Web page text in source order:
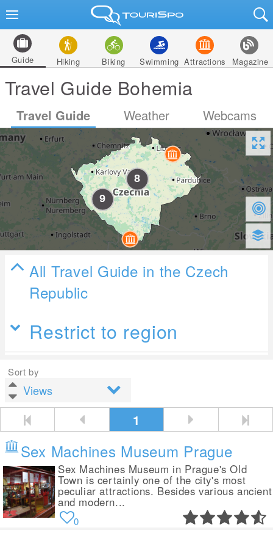
Guide Hiking Biking Swimming Attractions Magazine
Travel Guide Bohemia
Travel Guide Weather Webcams
All Travel Guide in the Czech
Republic
Restrict to region
Sort by
1
Sex Machines Museum Prague
Sex Machines Museum in Prague's Old
Town is certainly one of the city's most
peculiar attractions. Besides various ancient
and modern...
0